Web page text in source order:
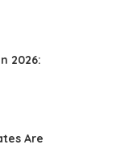
2026:
Are